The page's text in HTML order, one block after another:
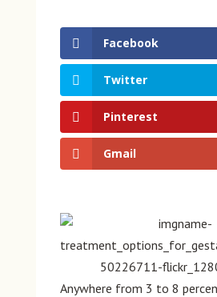
Facebook
Twitter
Pinterest
Gmail
Anywhere from 3 to 8